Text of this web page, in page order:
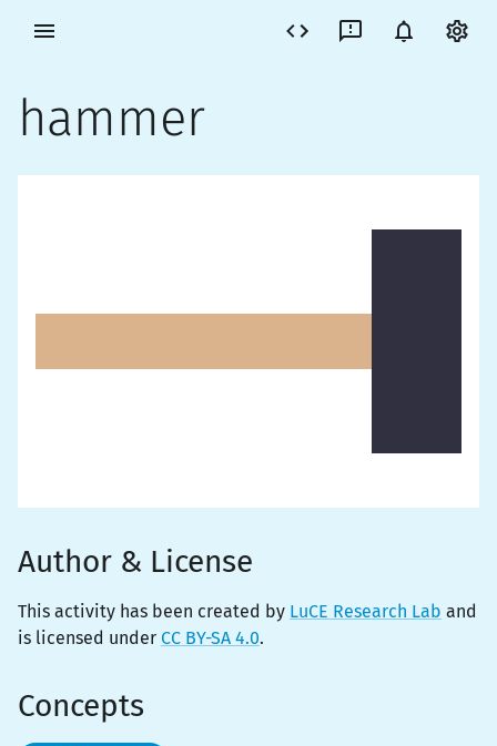
hammer
Author & License
This activity has been created by LuCE Research Lab and
is licensed under CC BY-SA 4.0.
Concepts